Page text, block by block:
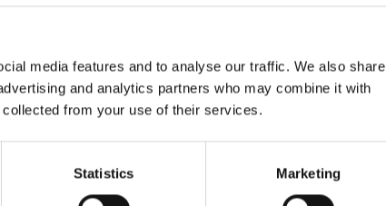
media features and to analyse our traffic. We also share
and analytics partners who may combine it with
from your use of their services.
Statistics Marketing